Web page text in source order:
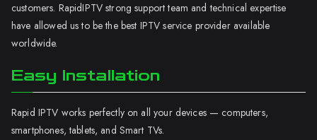
customers. RapidIPTV strong support team and technical expertise
have allowed us to be the best IPTV service provider available
worldwide.
Easy Installation
Rapid IPTV works perfectly on all your devices — computers,
smartphones, tablets, and Smart TVs.